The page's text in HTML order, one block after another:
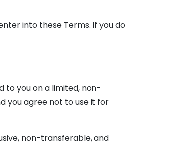
into these Terms. If you do
to you on a limited, non-
you agree not to use it for
non-transferable, and